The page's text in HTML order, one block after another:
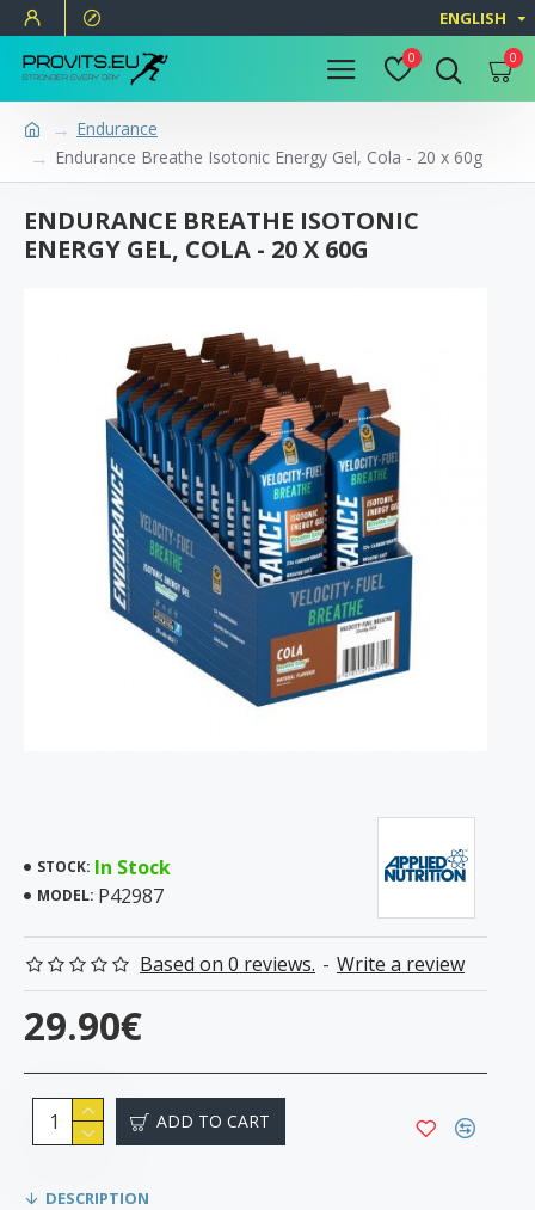
ENGLISH
0 0
Endurance
Endurance Breathe Isotonic Energy Gel, Cola - 20 x 60g
ENDURANCE BREATHE ISOTONIC
ENERGY GEL, COLA - 20 X 60G
STOCK: In Stock
MODEL: P42987
Based on 0 reviews. - Write a review
29.90€
ADD TO CART
DESCRIPTION